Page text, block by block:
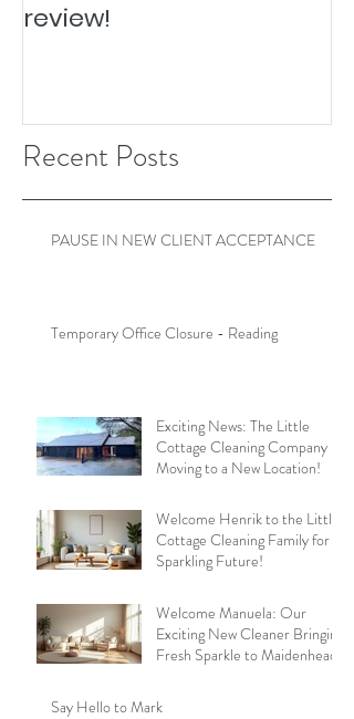
review!
Recent Posts
PAUSE IN NEW CLIENT ACCEPTANCE
Temporary Office Closure - Reading
Exciting News: The Little
Cottage Cleaning Company is
Moving to a New Location!
Welcome Henrik to the Little
Cottage Cleaning Family for a
Sparkling Future!
Welcome Manuela: Our
Exciting New Cleaner Bringing
Fresh Sparkle to Maidenhead
Say Hello to Mark